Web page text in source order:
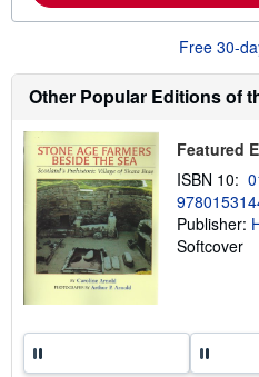
Free 30-
Other Popular Editions of
Featured
ISBN 10:
Publisher:
Softcover